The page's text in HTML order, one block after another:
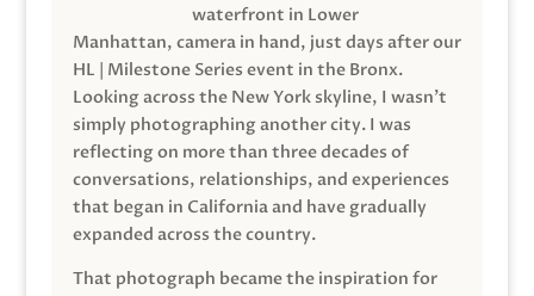
waterfront in Lower
Manhattan, camera in hand, just days after our
HL | Milestone Series event in the Bronx.
Looking across the New York skyline, I wasn’t
simply photographing another city. I was
reflecting on more than three decades of
conversations, relationships, and experiences
that began in California and have gradually
expanded across the country.
That photograph became the inspiration for